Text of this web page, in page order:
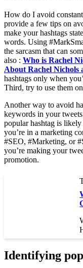
How do I avoid
provide a few tips on
make your hashtags
words. Using
the sarcasm that can
also : Who is Rachel
About Rachel Nichols
hashtags only when
Third, try to use them
Another way to avoid
keywords in your
popular hashtag is
you’re in a marketing
#SEO, #Marketing, or
you’re making your
promotion.
Identifying